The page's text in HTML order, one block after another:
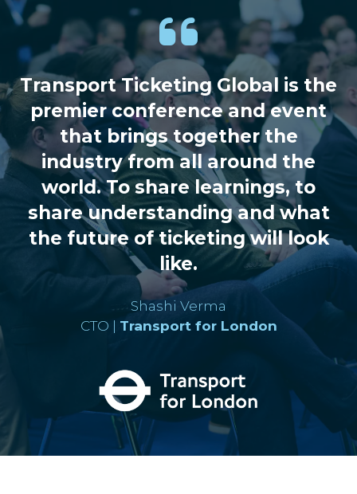
conversation, you’ll collaborate with
fellow decision-makers to explore
strategies, share lessons learned and
help shape the direction of smart
ticketing and mobility.
View Roundtables
(opens
in
a
new
tab)
Transport Ticketing Global is the
premier conference and event
that brings together the
industry from all around the
world. To share learnings, to
share understanding and what
the future of ticketing will look
like.
Shashi Verma
CTO | Transport for London